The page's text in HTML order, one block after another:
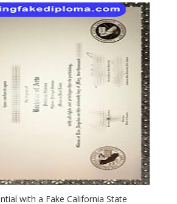
with a Fake California State